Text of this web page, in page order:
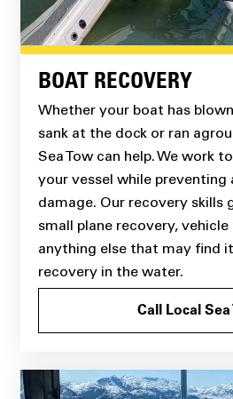
BOAT RECOVERY
Whether your boat has
sank at the dock or ran
Sea Tow can help. We work
your vessel while preventing
damage. Our recovery skills
small plane recovery,
anything else that may find
recovery in the water.
Call Local Sea